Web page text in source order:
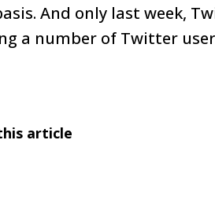
And only last week,
a number of Twitter
article